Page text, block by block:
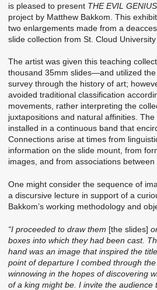
is pleased to present THE EVIL
project by Matthew Bakkom. This
two enlargements made from a
slide collection from St. Cloud University
The artist was given this teaching
thousand 35mm slides—and utilized
survey through the history of art;
avoided traditional classification
movements, rather interpreting the
juxtapositions and natural affinities.
installed in a continuous band that
Connections arise at times from
information on the slide mount, from
images, and from associations
One might consider the sequence of
a discursive lecture in support of a
Bakkom’s working methodology and
“I proceeded to draw them [the slides]
boxes into which they had been cast.
hand was an image that inspired the
point of departure I combed through
winnowing in the hopes of discovering
of a king might be. I invite the audience